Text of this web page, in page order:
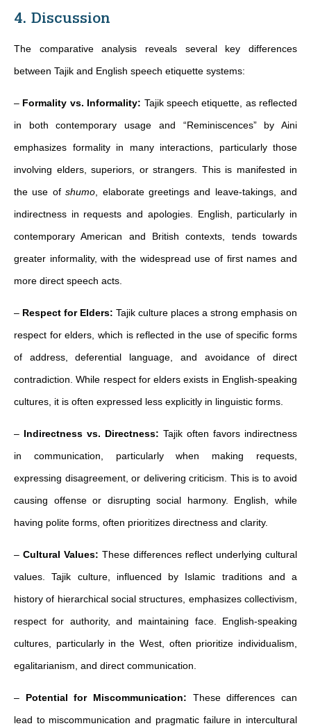
4. Discussion
The comparative analysis reveals several key differences
between Tajik and English speech etiquette systems:
– Formality vs. Informality: Tajik speech etiquette, as reflected
in both contemporary usage and “Reminiscences” by Aini
emphasizes formality in many interactions, particularly those
involving elders, superiors, or strangers. This is manifested in
the use ofshumo , elaborate greetings and leave-takings, and
indirectness in requests and apologies. English, particularly in
contemporary American and British contexts, tends towards
greater informality, with the widespread use of first names and
more direct speech acts.
– Respect for Elders: Tajik culture places a strong emphasis on
respect for elders, which is reflected in the use of specific forms
of address, deferential language, and avoidance of direct
contradiction. While respect for elders exists in English-speaking
cultures, it is often expressed less explicitly in linguistic forms.
– Indirectness vs. Directness: Tajik often favors indirectness
in communication, particularly when making requests,
expressing disagreement, or delivering criticism. This is to avoid
causing offense or disrupting social harmony. English, while
having polite forms, often prioritizes directness and clarity.
– Cultural Values: These differences reflect underlying cultural
values. Tajik culture, influenced by Islamic traditions and a
history of hierarchical social structures, emphasizes collectivism,
respect for authority, and maintaining face. English-speaking
cultures, particularly in the West, often prioritize individualism,
egalitarianism, and direct communication.
– Potential for Miscommunication: These differences can
lead to miscommunication and pragmatic failure in intercultural